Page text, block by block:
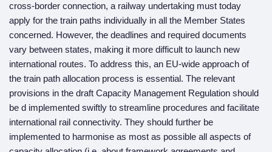
cross-border connection, a railway undertaking must today
apply for the train paths individually in all the Member States
concerned. However, the deadlines and required documents
vary between states, making it more difficult to launch new
international routes. To address this, an EU-wide approach of
the train path allocation process is essential. The relevant
provisions in the draft Capacity Management Regulation should
be d implemented swiftly to streamline procedures and facilitate
international rail connectivity. They should further be
implemented to harmonise as most as possible all aspects of